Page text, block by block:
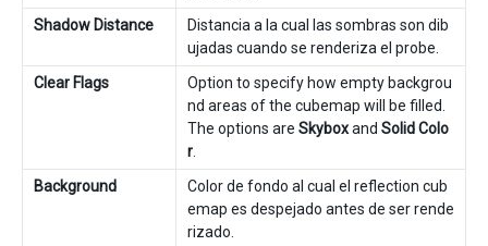
Shadow Distance
Distancia a la cual las sombras son dib
ujadas cuando se renderiza el probe.
Clear Flags
Option to specify how empty backgrou
nd areas of the cubemap will be filled.
The options are Skyboxand Solid Colo
r
Background
Color de fondo al cual el reflection cub
emap es despejado antes de ser rende
rizado.